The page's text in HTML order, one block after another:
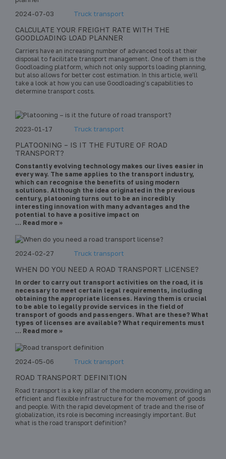
2024-07-03 Truck transport
CALCULATE YOUR FREIGHT RATE WITH THE
GOODLOADING LOAD PLANNER
Carriers have an increasing number of advanced tools at their
disposal to facilitate transport management. One of them is the
Goodloading platform, which not only supports loading planning,
but also allows for better cost estimation. In this article, we’ll
take a look at how you can use Goodloading’s capabilities to
determine transport costs.
2023-01-17 Truck transport
PLATOONING – IS IT THE FUTURE OF ROAD
TRANSPORT?
Constantly evolving technology makes our lives easier in
every way. The same applies to the transport industry,
which can recognise the benefits of using modern
solutions. Although the idea originated in the previous
century, platooning turns out to be an incredibly
interesting innovation with many advantages and the
potential to have a positive impact on
… Read more »
2024-02-27 Truck transport
WHEN DO YOU NEED A ROAD TRANSPORT LICENSE?
In order to carry out transport activities on the road, it is
necessary to meet certain legal requirements, including
obtaining the appropriate licenses. Having them is crucial
to be able to legally provide services in the field of
transport of goods and passengers. What are these? What
types of licenses are available? What requirements must
… Read more »
2024-05-06 Truck transport
ROAD TRANSPORT DEFINITION
Road transport is a key pillar of the modern economy, providing an
efficient and flexible infrastructure for the movement of goods
and people. With the rapid development of trade and the rise of
globalization, its role is becoming increasingly important. But
what is the road transport definition?